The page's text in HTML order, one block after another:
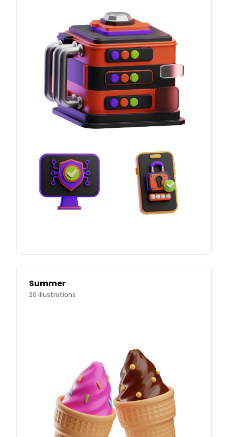
Summer
20 illustrations